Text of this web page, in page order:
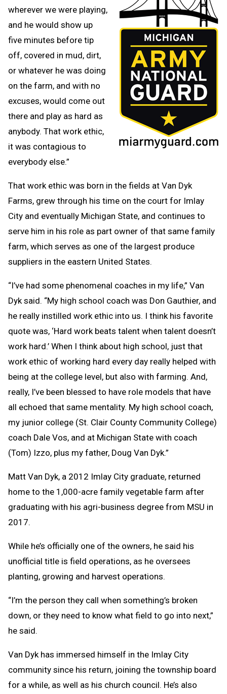
wherever we were playing,
and he would show up
five minutes before tip
off, covered in mud, dirt,
or whatever he was doing
on the farm, and with no
excuses, would come out
there and play as hard as
anybody. That work ethic,
it was contagious to
everybody else.”
That work ethic was born in the fields at Van Dyk
Farms, grew through his time on the court for Imlay
City and eventually Michigan State, and continues to
serve him in his role as part owner of that same family
farm, which serves as one of the largest produce
suppliers in the eastern United States.
“I’ve had some phenomenal coaches in my life,” Van
Dyk said. “My high school coach was Don Gauthier, and
he really instilled work ethic into us. I think his favorite
quote was, ‘Hard work beats talent when talent doesn’t
work hard.’ When I think about high school, just that
work ethic of working hard every day really helped with
being at the college level, but also with farming. And,
really, I’ve been blessed to have role models that have
all echoed that same mentality. My high school coach,
my junior college (St. Clair County Community College)
coach Dale Vos, and at Michigan State with coach
(Tom) Izzo, plus my father, Doug Van Dyk.”
Matt Van Dyk, a 2012 Imlay City graduate, returned
home to the 1,000-acre family vegetable farm after
graduating with his agri-business degree from MSU in
2017.
While he’s officially one of the owners, he said his
unofficial title is field operations, as he oversees
planting, growing and harvest operations.
“I’m the person they call when something’s broken
down, or they need to know what field to go into next,”
he said.
Van Dyk has immersed himself in the Imlay City
community since his return, joining the township board
for a while, as well as his church council. He’s also